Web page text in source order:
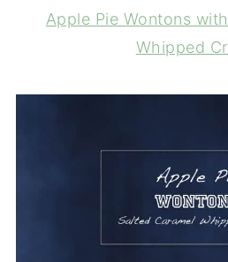
Apple Pie Wontons
Whipped